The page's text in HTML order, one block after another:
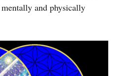
and physically